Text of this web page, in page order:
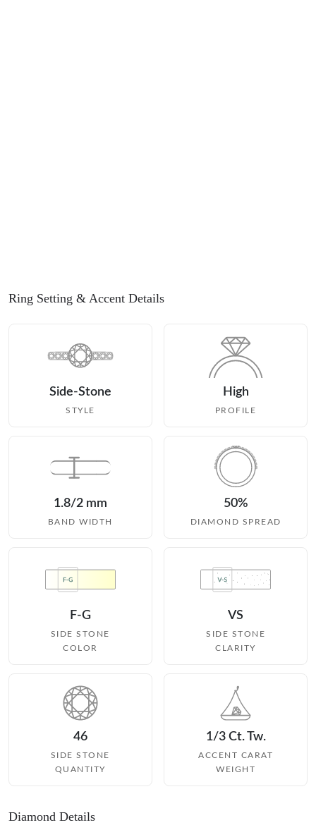
Ring Setting & Accent Details
Side-Stone
STYLE
High
PROFILE
1.8/2 mm
BAND WIDTH
50%
DIAMOND SPREAD
F-G
SIDE STONE
COLOR
VS
SIDE STONE
CLARITY
46
SIDE STONE
QUANTITY
1/3 Ct. Tw.
ACCENT CARAT
WEIGHT
Diamond Details